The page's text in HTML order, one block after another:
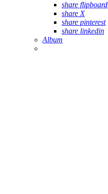
share flipboard
share X
share pinterest
share linkedin
Album